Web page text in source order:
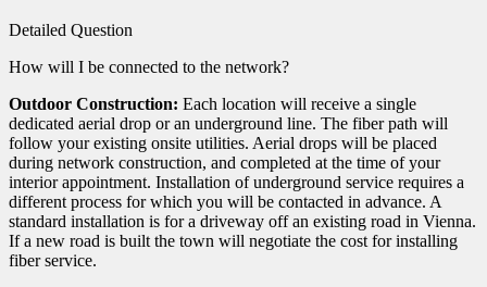
Detailed Question
How will I be connected to the network?
Outdoor Construction: Each location will receive a single
dedicated aerial drop or an underground line. The fiber path will
follow your existing onsite utilities. Aerial drops will be placed
during network construction, and completed at the time of your
interior appointment. Installation of underground service requires a
different process for which you will be contacted in advance. A
standard installation is for a driveway off an existing road in Vienna.
If a new road is built the town will negotiate the cost for installing
fiber service.